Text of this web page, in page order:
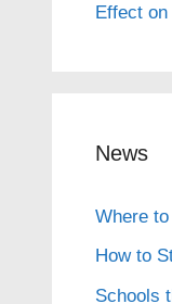
Effect
News
Where
How to
Schools